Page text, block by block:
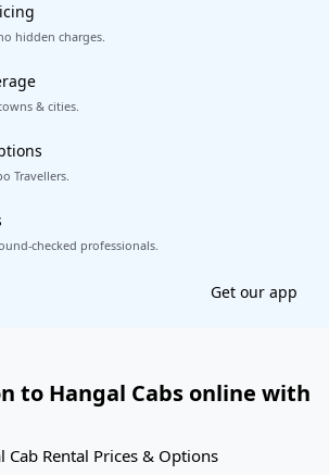
hidden charges.
& cities.
Travellers.
checked professionals.
to Hangal Cabs online with
Cab Rental Prices & Options